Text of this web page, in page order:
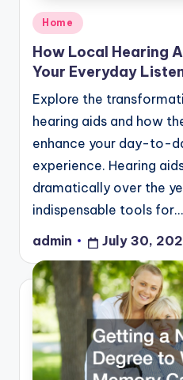
Posted
in
Home
How Local Hearing
Your Everyday
Explore the
hearing aids and how
enhance your day-to-
experience. Hearing
dramatically over the
indispensable tools for…
Posted
by
admin July 30,